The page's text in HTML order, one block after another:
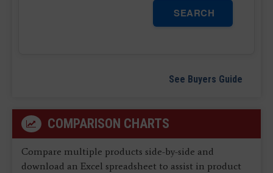
SEARCH
See Buyers Guide
COMPARISON CHARTS
Compare multiple products side-by-side and
download an Excel spreadsheet to assist in product